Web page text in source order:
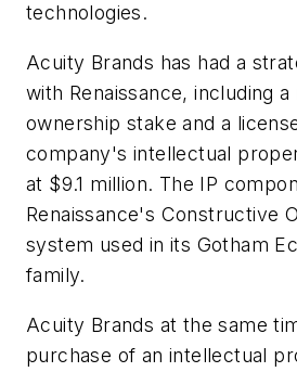
technologies.
Acuity Brands has had a
with Renaissance, including
ownership stake and a
company's intellectual
at $9.1 million. The IP
Renaissance's Constructive
system used in its Gotham
family.
Acuity Brands at the same
purchase of an intellectual